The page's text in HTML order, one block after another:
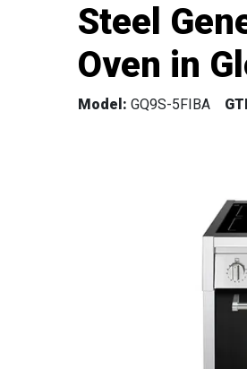
Steel
Oven in
Model: GQ9S-5FIBA